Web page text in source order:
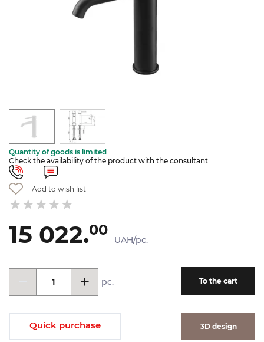
Quantity of goods is limited
Check the availability of the product with the consultant
Add to wish list
15 022.00
UAH/pc.
pc. To the cart
Quick purchase 3D design